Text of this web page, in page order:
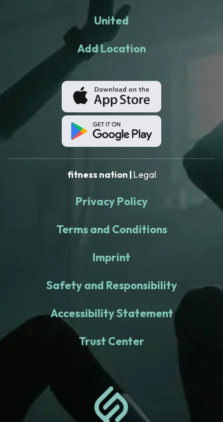
United
Add Location
fitness nation | Legal
Privacy Policy
Terms and Conditions
Imprint
Safety and Responsibility
Accessibility Statement
Trust Center